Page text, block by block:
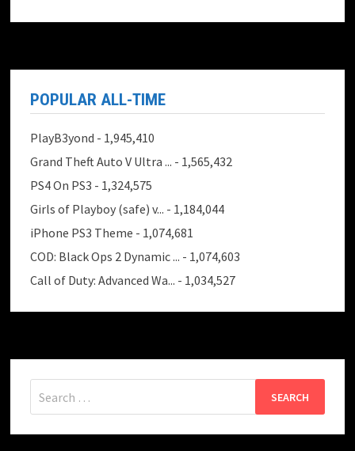
POPULAR ALL-TIME
PlayB3yond - 1,945,410
Grand Theft Auto V Ultra ... - 1,565,432
PS4 On PS3 - 1,324,575
Girls of Playboy (safe) v... - 1,184,044
iPhone PS3 Theme - 1,074,681
COD: Black Ops 2 Dynamic ... - 1,074,603
Call of Duty: Advanced Wa... - 1,034,527
for: